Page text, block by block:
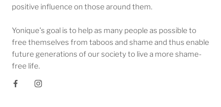
positive influence on those around them.
Yonique's goal is to help as many people as possible to
free themselves from taboos and shame and thus enable
future generations of our society to live a more shame-
free life.